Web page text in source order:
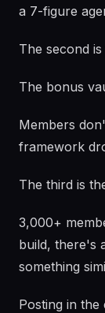
a 7-figure
The second
The bonus
Members
framework
The third is
3,000+
build, there's
something
Posting in